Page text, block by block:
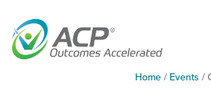
Home / Events /